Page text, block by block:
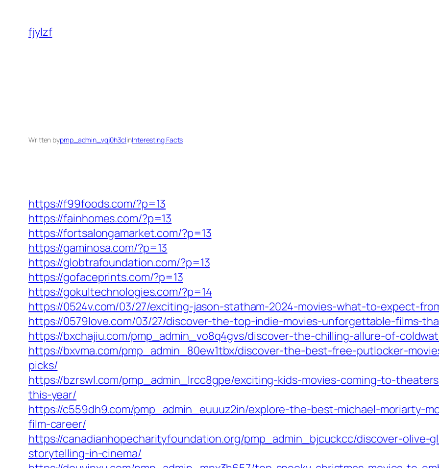
content
fjylzf
Written bypmp_admin_vqj0h3clinInteresting Facts
https://f99foods.com/?p=13
https://fainhomes.com/?p=13
https://fortsalongamarket.com/?p=13
https://gaminosa.com/?p=13
https://globtrafoundation.com/?p=13
https://gofaceprints.com/?p=13
https://gokultechnologies.com/?p=14
https://0524v.com/03/27/exciting-jason-statham-2024-movies-what-to-expect-
https://0579love.com/03/27/discover-the-top-indie-movies-unforgettable-films-
https://bxchajiu.com/pmp_admin_vo8q4gvs/discover-the-chilling-allure-of-
https://bxvma.com/pmp_admin_80ew1tbx/discover-the-best-free-putlocker-
picks/
https://bzrswl.com/pmp_admin_lrcc8gpe/exciting-kids-movies-coming-to-
this-year/
https://c559dh9.com/pmp_admin_euuuz2in/explore-the-best-michael-moriarty-
film-career/
https://canadianhopecharityfoundation.org/pmp_admin_bjcuckcc/discover-olive-
storytelling-in-cinema/